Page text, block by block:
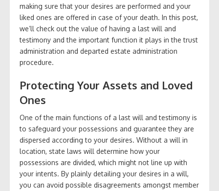
making sure that your desires are performed and your
liked ones are offered in case of your death. In this post,
we’ll check out the value of having a last will and
testimony and the important function it plays in the trust
administration and departed estate administration
procedure.
Protecting Your Assets and Loved
Ones
One of the main functions of a last will and testimony is
to safeguard your possessions and guarantee they are
dispersed according to your desires. Without a will in
location, state laws will determine how your
possessions are divided, which might not line up with
your intents. By plainly detailing your desires in a will,
you can avoid possible disagreements amongst member